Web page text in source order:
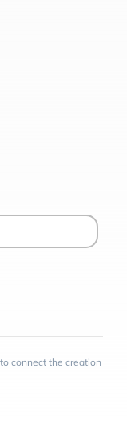
connect the creation